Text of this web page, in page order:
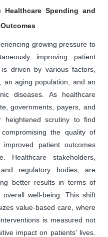
Spending and
growing pressure to
improving patient
driven by various factors,
an aging population, and an
diseases. As healthcare
governments, payers, and
heightened scrutiny to find
the quality of
patient outcomes
Healthcare stakeholders,
regulatory bodies, are
better results in terms of
well-being. This shift
value-based care, where
is measured not
impact on patients' lives.